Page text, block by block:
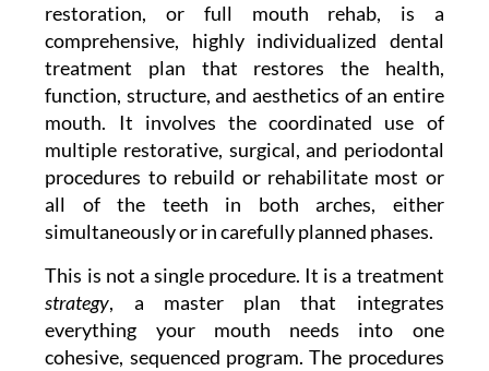
restoration, or full mouth rehab, is a
comprehensive, highly individualized dental
treatment plan that restores the health,
function, structure, and aesthetics of an entire
mouth. It involves the coordinated use of
multiple restorative, surgical, and periodontal
procedures to rebuild or rehabilitate most or
all of the teeth in both arches, either
simultaneously or in carefully planned phases.
This is not a single procedure. It is a treatment
strategy, a master plan that integrates
everything your mouth needs into one
cohesive, sequenced program. The procedures